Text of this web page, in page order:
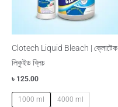
Clotech Liquid Bleach | ক্লোটেক
লিকুইড ব্লিচ
৳ 125.00
1000 ml 4000 ml